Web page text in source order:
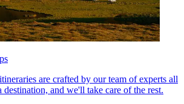
are crafted by our team of experts all
and we'll take care of the rest.